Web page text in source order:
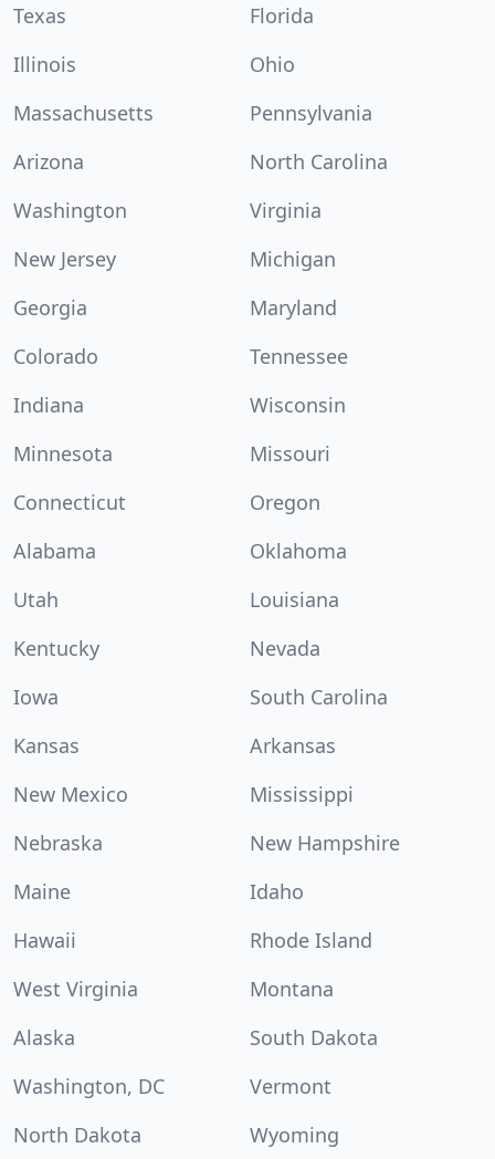
Texas
Florida
Illinois
Ohio
Massachusetts
Pennsylvania
Arizona
North Carolina
Washington
Virginia
New Jersey
Michigan
Georgia
Maryland
Colorado
Tennessee
Indiana
Wisconsin
Minnesota
Missouri
Connecticut
Oregon
Alabama
Oklahoma
Utah
Louisiana
Kentucky
Nevada
Iowa
South Carolina
Kansas
Arkansas
New Mexico
Mississippi
Nebraska
New Hampshire
Maine
Idaho
Hawaii
Rhode Island
West Virginia
Montana
Alaska
South Dakota
Washington, DC
Vermont
North Dakota
Wyoming